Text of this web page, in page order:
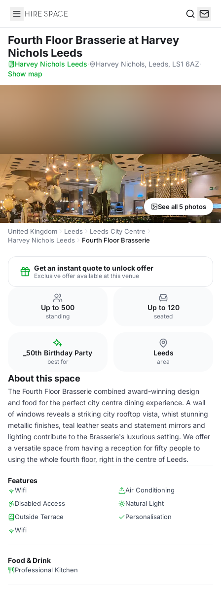
Hire Space
Fourth Floor Brasserieat Harvey
Nichols Leeds
Harvey Nichols Leeds· Harvey Nichols, Leeds, LS1 6AZ·
Show map
See all 5 photos
United Kingdom Leeds
Leeds City Centre
Harvey Nichols Leeds
Fourth Floor Brasserie
Get an instant quote to unlock offer
Exclusive offer available at this venue
Up to 500
standing
Up to 120
seated
_50th Birthday Party
best for
Leeds
area
About this space
The Fourth Floor Brasserie combined award-winning design
and food for the perfect city centre dining experience. A wall
of windows reveals a striking city rooftop vista, whist stunning
metallic finishes, teal leather seats and statement mirrors and
lighting contribute to the Brasserie's luxurious setting. We offer
a versatile space from having a reception for fifty people to
using the whole fourth floor, right in the centre of Leeds.
Features
Wifi
Air Conditioning
Disabled Access
Natural Light
Outside Terrace
Personalisation
Wifi
Food & Drink
Professional Kitchen